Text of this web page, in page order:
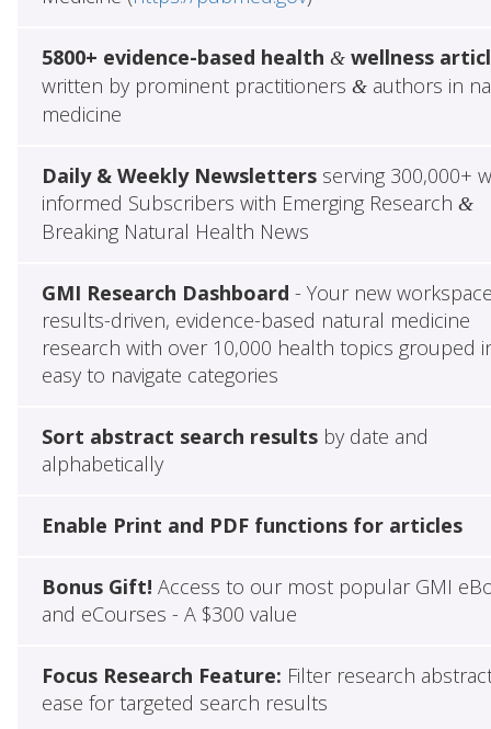
5800+ evidence-based health &wellness
written by prominent practitioners &authors in
medicine
Daily & Weekly Newslettersserving 300,000+
informed Subscribers with Emerging Research &
Breaking Natural Health News
GMI Research Dashboard - Your new
results-driven, evidence-based natural medicine
research with over 10,000 health topics grouped
easy to navigate categories
Sort abstract search resultsby date and
alphabetically
Enable Print and PDF functions for articles
Bonus Gift! Access to our most popular GMI
and eCourses - A $300 value
Focus Research Feature: Filter research
ease for targeted search results